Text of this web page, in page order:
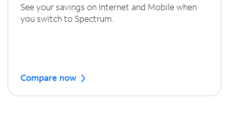
See your savings on Internet and Mobile when
you switch to Spectrum.
Compare now